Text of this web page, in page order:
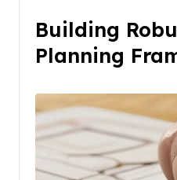
Building
Planning